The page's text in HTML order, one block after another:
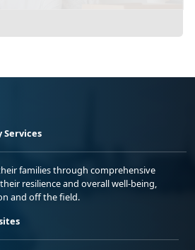
Services
families through comprehensive
resilience and overall well-being,
and off the field.